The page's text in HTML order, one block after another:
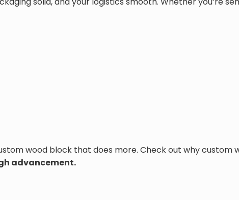
wood block that does more. Check out why custom
advancement.